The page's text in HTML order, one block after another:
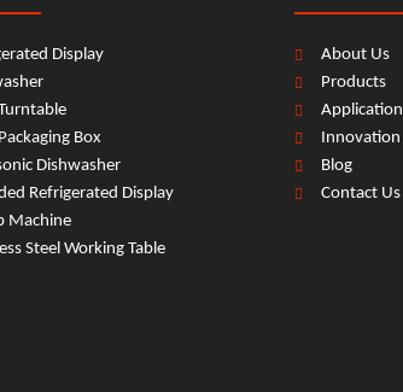
Display
Box
Dishwasher
Refrigerated Display
Machine
Steel Working Table
About Us
Products
Application
Innovation
Blog
Contact Us